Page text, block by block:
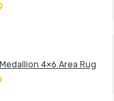
4×6 Area Rug